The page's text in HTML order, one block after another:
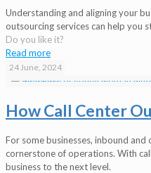
Understanding and aligning your
outsourcing services can help you
Do you like it?
Read more
24 June, 2024
How Call Center
For some businesses, inbound and
cornerstone of operations. With
business to the next level.